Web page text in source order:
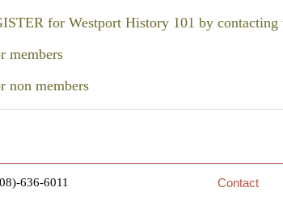
for Westport History 101 by
members
non members
636-6011
Contact